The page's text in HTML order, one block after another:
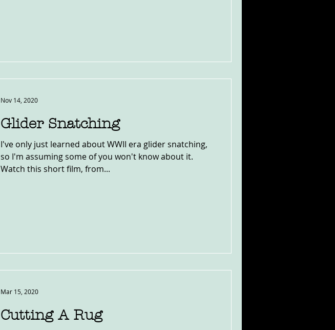
Glider Snatching
I've only just learned about WWII era glider snatching,
so I'm assuming some of you won't know about it.
Watch this short film, from...
Nov 14, 2020
Cutting A Rug
Mar 15, 2020